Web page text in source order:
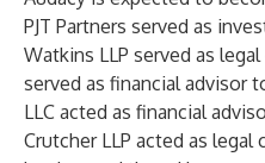
PJT Partners served as
Watkins LLP served as
served as financial advisor
LLC acted as financial
Crutcher LLP acted as